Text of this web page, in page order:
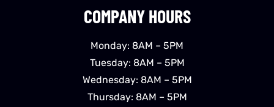
COMPANY HOURS
Monday: 8AM – 5PM
Tuesday: 8AM – 5PM
Wednesday: 8AM – 5PM
Thursday: 8AM – 5PM